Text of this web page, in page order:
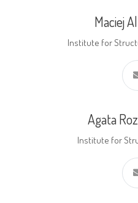
Maciej
Institute for
Agata
Institute for